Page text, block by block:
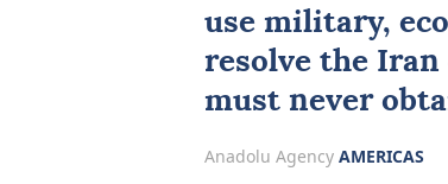
use military,
resolve the
must never
Anadolu Agency AMERICAS